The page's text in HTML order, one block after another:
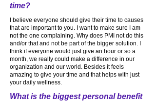
time?
I believe everyone should give their time to causes
that are important to you. I want to make sure I am
not the one complaining. Why does PMI not do this
and/or that and not be part of the bigger solution. I
think if everyone would just give an hour or so a
month, we really could make a difference in our
organization and our world. Besides it feels
amazing to give your time and that helps with just
your daily wellness.
What is the biggest personal benefit